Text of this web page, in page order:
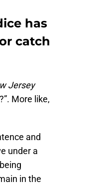
has
catch
Jersey
More like,
and
under a
in the